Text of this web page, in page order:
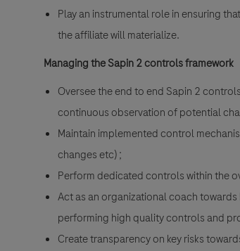
Play an instrumental role in ensuring
the affiliate will materialize.
Managing the Sapin 2 controls framework
Oversee the end to end Sapin 2
continuous observation of potential
Maintain implemented control
changes etc) ;
Perform dedicated controls within the
Act as an organizational coach
performing high quality controls and
Create transparency on key risks